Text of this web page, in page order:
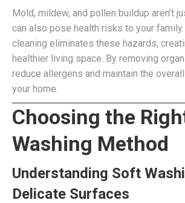
Mold, mildew, and pollen buildup aren’t
can also pose health risks to your
cleaning eliminates these hazards,
healthier living space. By removing
reduce allergens and maintain the
your home.
Choosing the
Washing Method
Understanding Soft
Delicate Surfaces